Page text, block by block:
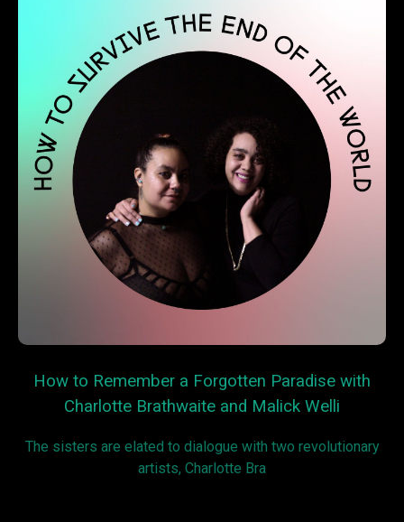
How to Remember a Forgotten Paradise with
Charlotte Brathwaite and Malick Welli
The sisters are elated to dialogue with two revolutionary
artists, Charlotte Bra